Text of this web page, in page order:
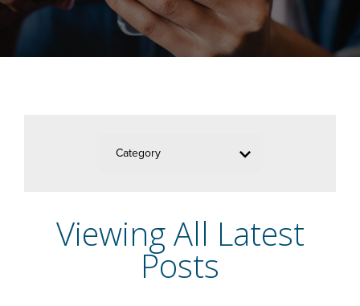
Category
Viewing All Latest
Posts